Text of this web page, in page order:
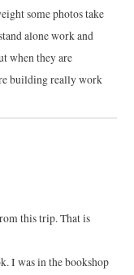
some photos take
alone work and
when they are
building really work
this trip. That is
I was in the bookshop